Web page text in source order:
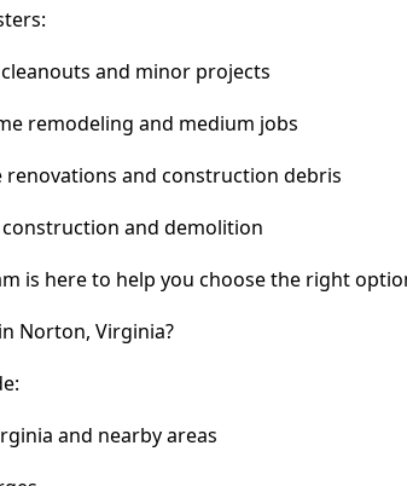
and minor projects
remodeling and medium jobs
renovations and construction debris
and demolition
is here to help you choose the right
Norton, Virginia?
and nearby areas